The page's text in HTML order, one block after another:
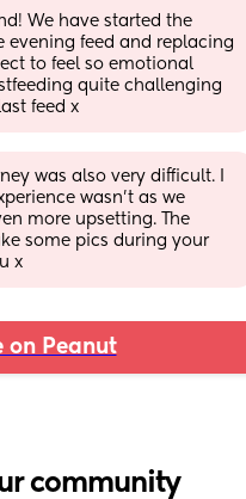
We have started the
evening feed and replacing
to feel so emotional
quite challenging
feed x
was also very difficult. I
wasn’t as we
more upsetting. The
some pics during your
x
on Peanut
community